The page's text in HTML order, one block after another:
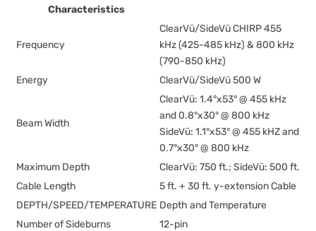
Characteristics
Frequency
ClearVü/SideVü CHIRP 455
kHz (425-485 kHz) & 800 kHz
(790-850 kHz)
Energy
ClearVü/SideVü 500 W
Beam Width
ClearVü: 1.4°x53° @ 455 kHz
and 0.8°x30° @ 800 kHz
SideVü: 1.1°x53° @ 455 kHZ and
0.7°x30° @ 800 kHz
Maximum Depth
ClearVü: 750 ft.; SideVü: 500 ft.
Cable Length
5 ft. + 30 ft. y-extension Cable
DEPTH/SPEED/TEMPERATURE Depth and Temperature
Number of Sideburns
12-pin